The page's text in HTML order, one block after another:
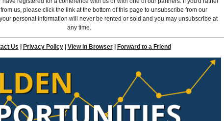
us, please click the link at the bottom of this page to unsubscribe from our
personal information will never be rented or sold and you may unsubscribe at
any time.
Us Privacy Policy| View in Browser| Forward to a Friend